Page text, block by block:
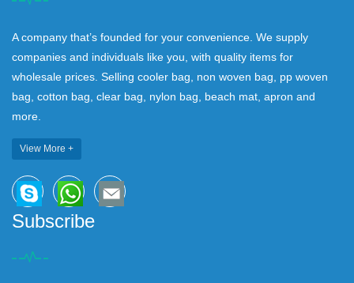
A company that’s founded for your convenience. We supply
companies and individuals like you, with quality items for
wholesale prices. Selling cooler bag, non woven bag, pp woven
bag, cotton bag, clear bag, nylon bag, beach mat, apron and
more.
View More +
Subscribe